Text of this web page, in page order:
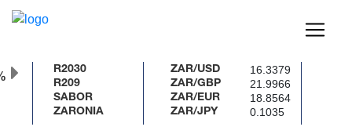
R2030
R209
SABOR
ZARONIA
ZAR/USD 16.3379
ZAR/GBP 21.9966
ZAR/EUR 18.8564
ZAR/JPY 0.1035